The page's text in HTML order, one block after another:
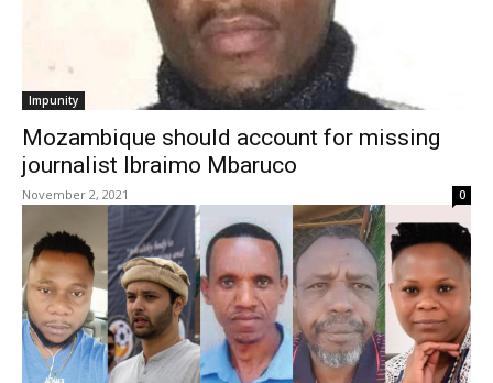
Impunity
Mozambique should account for missing
journalist Ibraimo Mbaruco
November 2, 2021 0